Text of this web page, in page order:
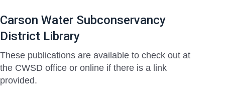
Carson Water Subconservancy
District Library
These publications are available to check out at
the CWSD office or online if there is a link
provided.